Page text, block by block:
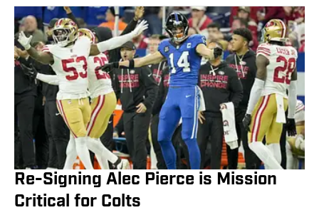
Re-Signing Alec Pierce is Mission
Critical for Colts